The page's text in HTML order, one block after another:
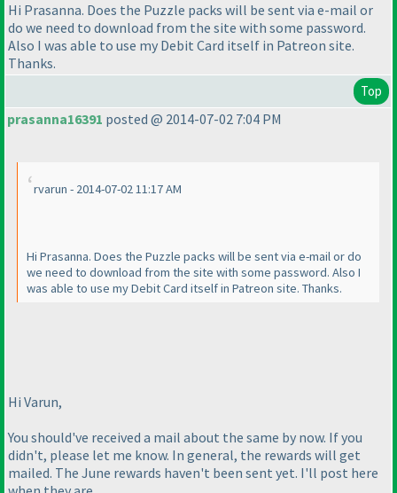
Hi Prasanna. Does the Puzzle packs will be sent via e-mail or
do we need to download from the site with some password.
Also I was able to use my Debit Card itself in Patreon site.
Thanks.
Top
prasanna16391 posted @ 2014-07-02 7:04 PM
rvarun - 2014-07-02 11:17 AM
Hi Prasanna. Does the Puzzle packs will be sent via e-mail or do
we need to download from the site with some password. Also I
was able to use my Debit Card itself in Patreon site. Thanks.
Hi Varun,
You should've received a mail about the same by now. If you
didn't, please let me know. In general, the rewards will get
mailed. The June rewards haven't been sent yet. I'll post here